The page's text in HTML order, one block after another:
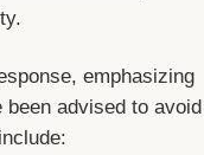
emphasizing
advised to avoid